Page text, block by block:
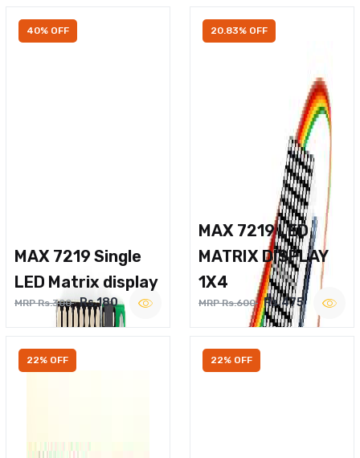
40% OFF
MAX 7219 Single
LED Matrix display
MRP Rs.300 Rs.180
20.83% OFF
MAX 7219 LED
MATRIX DISPLAY
1X4
MRP Rs.600 Rs.475
22% OFF 22% OFF